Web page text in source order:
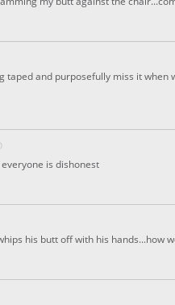
taped and purposefully miss it when
is dishonest
his butt off with his hands...how